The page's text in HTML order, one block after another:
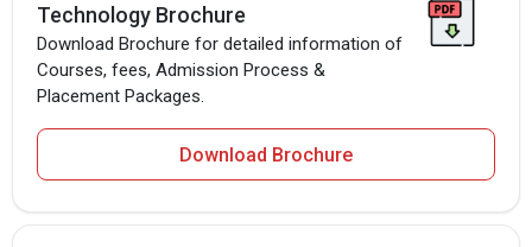
Technology Brochure
Download Brochure for detailed information of
Courses, fees, Admission Process &
Placement Packages.
Download Brochure